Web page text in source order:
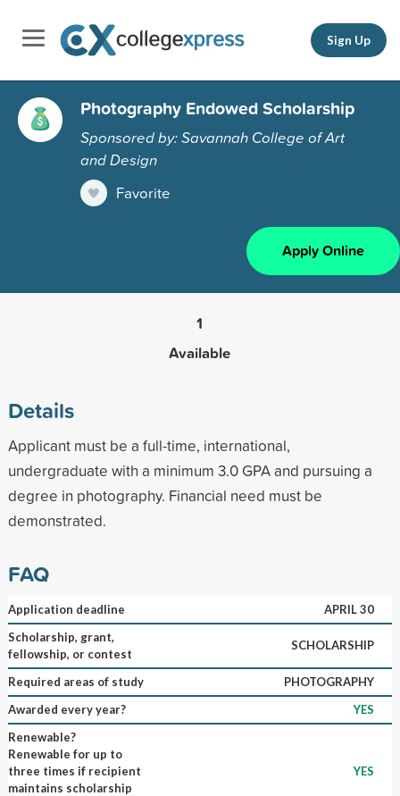
Sign Up
Photography Endowed Scholarship
Sponsored by: Savannah College of Art
and Design
Favorite
Apply Online
1
Available
Details
Applicant must be a full-time, international,
undergraduate with a minimum 3.0 GPA and pursuing a
degree in photography. Financial need must be
demonstrated.
FAQ
Application deadline
APRIL 30
Scholarship, grant,
fellowship, or contest
SCHOLARSHIP
Required areas of study
PHOTOGRAPHY
Awarded every year?
YES
Renewable?
Renewable for up to
three times if recipient
maintains scholarship
YES